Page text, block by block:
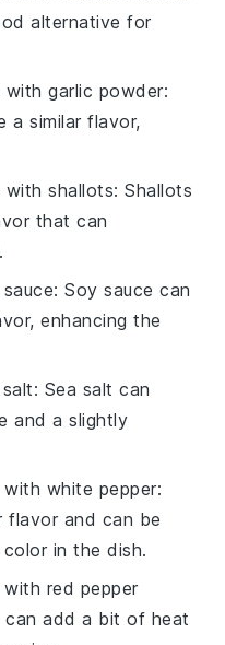
alternative for
withgarlic powder:
a similar flavor,
withshallots: Shallots
that can
: Soy sauce can
enhancing the
: Sea salt can
and a slightly
with white pepper:
flavor and can be
in the dish.
with red pepper
can add a bit of heat